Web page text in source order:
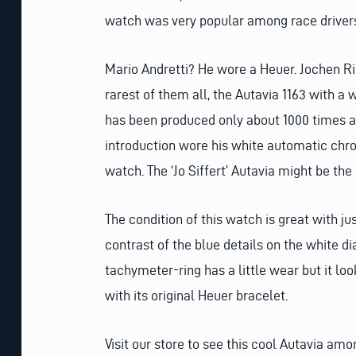
watch was very popular among race
Mario Andretti? He wore a Heuer. Jochen
rarest of them all, the Autavia 1163 with a
has been produced only about 1000 times
introduction wore his white automatic
watch. The ‘Jo Siffert’ Autavia might be
The condition of this watch is great with
contrast of the blue details on the white
tachymeter-ring has a little wear but it
with its original Heuer bracelet.
Visit our store to see this cool Autavia